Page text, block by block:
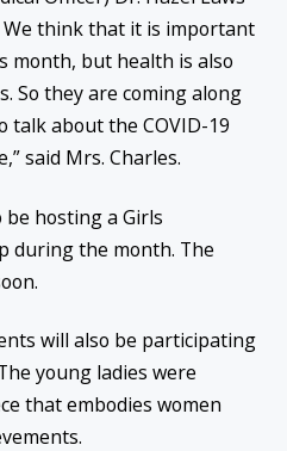
think that it is important
month, but health is also
So they are coming along
talk about the COVID-19
said Mrs. Charles.
hosting a Girls
during the month. The
will also be participating
young ladies were
that embodies women